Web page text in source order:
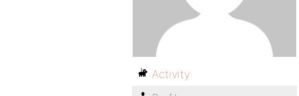
Activity